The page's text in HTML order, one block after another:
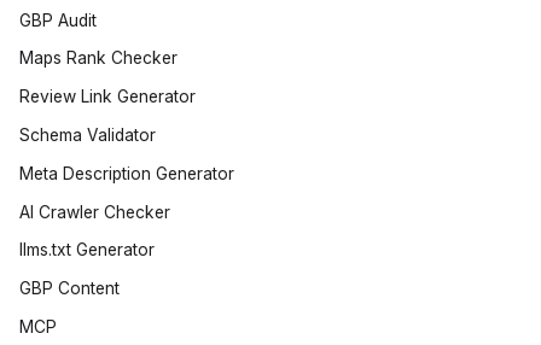
GBP Audit
Maps Rank Checker
Review Link Generator
Schema Validator
Meta Description Generator
AI Crawler Checker
llms.txt Generator
GBP Content
MCP